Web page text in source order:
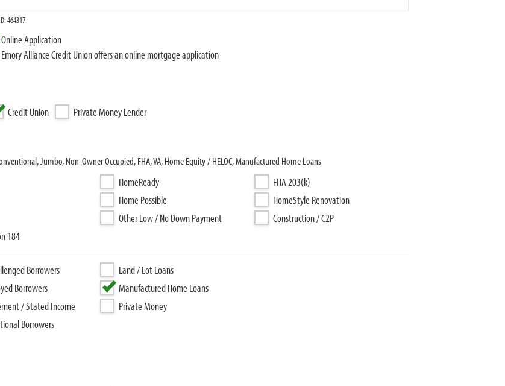
464317
Online Application
Emory Alliance Credit Union offers an online mortgage application
Credit Union Private Money Lender
Jumbo, Non-Owner Occupied, FHA, VA, Home Equity / HELOC, Manufactured Home Loans
184
HomeReady
Home Possible
Other Low / No Down Payment
FHA 203(k)
HomeStyle Renovation
Construction / C2P
Borrowers
Borrowers
/ Stated Income
Borrowers
Land / Lot Loans
Manufactured Home Loans
Private Money